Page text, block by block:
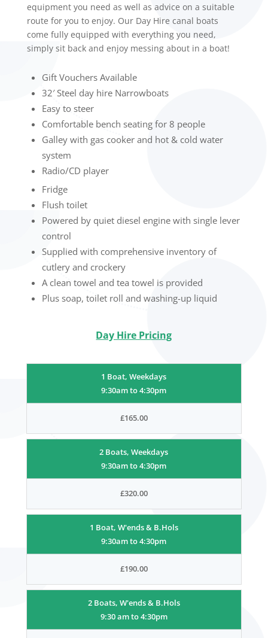
equipment you need as well as advice on a suitable
route for you to enjoy. Our Day Hire canal boats
come fully equipped with everything you need,
simply sit back and enjoy messing about in a boat!
Gift Vouchers Available
32′ Steel day hire Narrowboats
Easy to steer
Comfortable bench seating for 8 people
Galley with gas cooker and hot & cold water
system
Radio/CD player
Fridge
Flush toilet
Powered by quiet diesel engine with single lever
control
Supplied with comprehensive inventory of
cutlery and crockery
A clean towel and tea towel is provided
Plus soap, toilet roll and washing-up liquid
Day Hire Pricing
1 Boat, Weekdays
9:30am to 4:30pm
£165.00
2 Boats, Weekdays
9:30am to 4:30pm
£320.00
1 Boat, W'ends & B.Hols
9:30am to 4:30pm
£190.00
2 Boats, W'ends & B.Hols
9:30 am to 4:30pm